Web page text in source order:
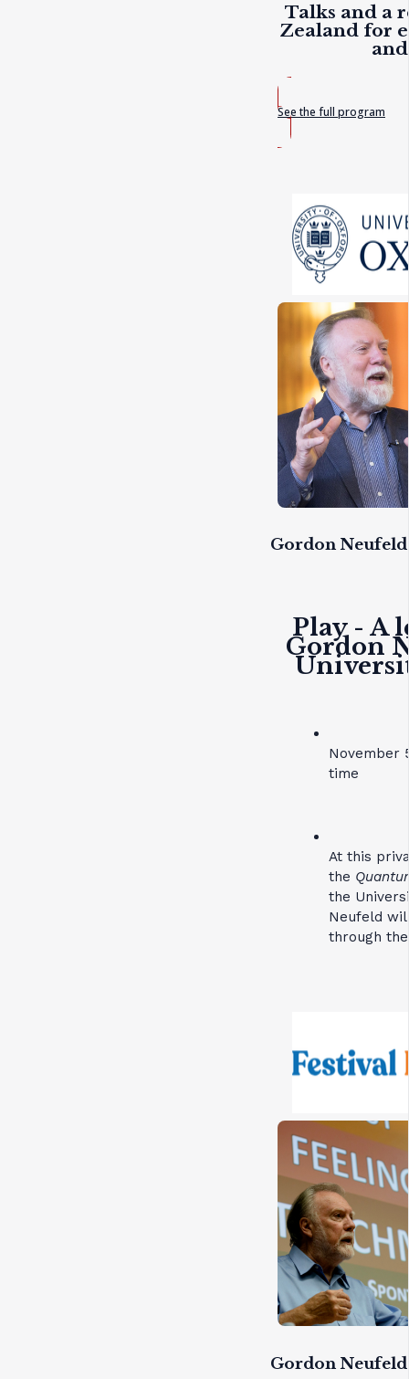
Talks and a
Zealand for
See the full program
Gordon Neufeld
Play - A
Gordon
November
time
At this
the
the
Neufeld
through
Gordon Neufeld